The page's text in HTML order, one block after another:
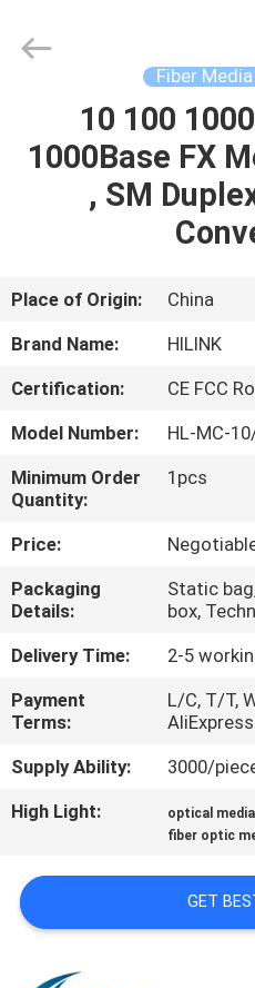
HOME
PRODUCTS
US
TOUR
QUALITY
CONTROL
CONTACT
US
NEWS
CASES
A QUOTE
Technology
Co.,Ltd..
Fiber
10 100
1000Base FX
, SM
Place of Origin:
China
Brand Name:
HILINK
Certification:
CE FCC
Model Number:
HL-MC-
Minimum Order
Quantity:
1pcs
Price:
Packaging
Details:
Static
box,
Delivery Time:
2-5
Payment
Terms:
L/C, T/T,
Supply Ability:
3000/
High Light:
optical
fiber optic
GET